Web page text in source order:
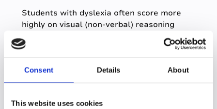
Consent Details About
This website uses cookies
Students with dyslexia often score more
highly on visual (non-verbal) reasoning
tests than they do on verbal reasoning
tests; this is due to the reduced reliance on
tend to be better at processing visual
material (diagrams, images, etc.) than